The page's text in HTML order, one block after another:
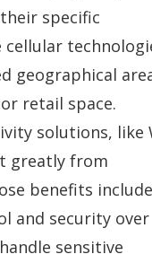
specific
geographical
retail space.
solutions, like
greatly from
benefits
and security over
sensitive